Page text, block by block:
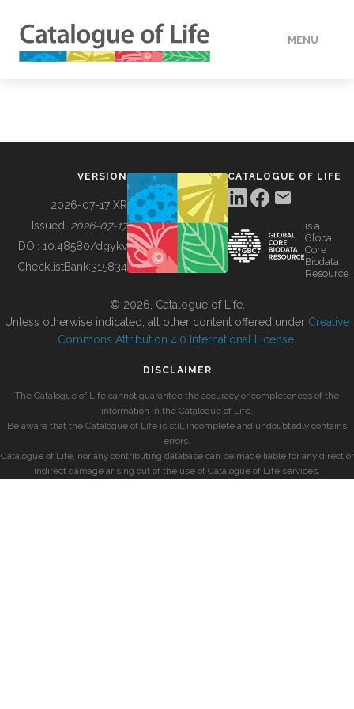
MENU
BUILDING COL
VERSION
2026-07-17 XR
Issued: 2026-07-17
DOI: 10.48580/dgykv
ChecklistBank:315834
CATALOGUE OF LIFE
is a
Global
Core
Biodata
Resource
© 2026, Catalogue of Life.
Unless otherwise indicated, all other content offered under Creative
Commons Attribution 4.0 International License
DISCLAIMER
The Catalogue of Life cannot guarantee the accuracy or completeness of the
information in the Catalogue of Life.
Be aware that the Catalogue of Life is still incomplete and undoubtedly contains
errors.
Catalogue of Life, nor any contributing database can be made liable for any direct or
indirect damage arising out of the use of Catalogue of Life services.